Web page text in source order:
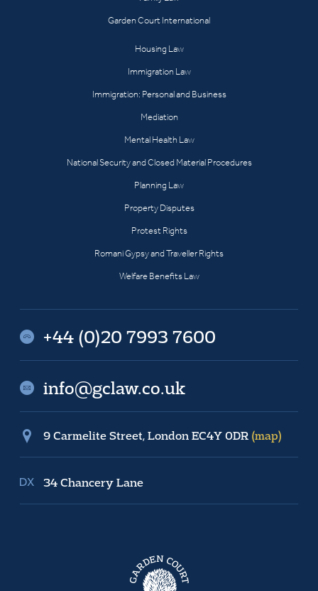
Garden Court International
Housing Law
Immigration Law
Immigration: Personal and Business
Mediation
Mental Health Law
National Security and Closed Material Procedures
Planning Law
Property Disputes
Protest Rights
Romani Gypsy and Traveller Rights
Welfare Benefits Law
+44 (0)20 7993 7600
info@gclaw.co.uk
9 Carmelite Street, London EC4Y 0DR (map)
34 Chancery Lane